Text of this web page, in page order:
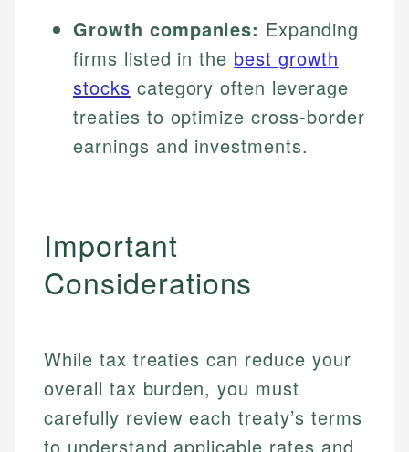
Growth companies: Expanding
firms listed in the best growth
stocks category often leverage
treaties to optimize cross-border
earnings and investments.
Important
Considerations
While tax treaties can reduce your
overall tax burden, you must
carefully review each treaty’s terms
to understand applicable rates and